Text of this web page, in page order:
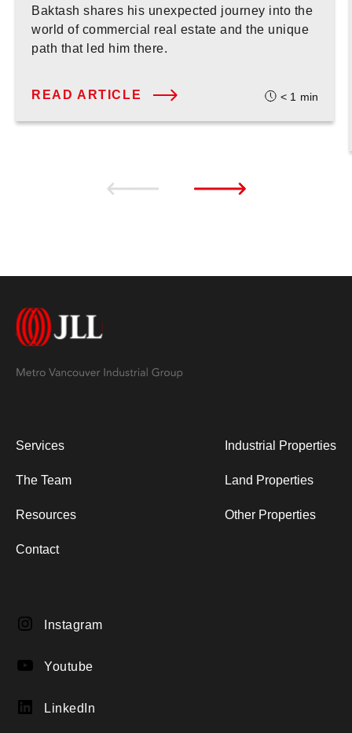
Baktash shares his unexpected journey into the
world of commercial real estate and the unique
path that led him there.
READ ARTICLE < 1 min
Services
The Team
Resources
Contact
Industrial Properties
Land Properties
Other Properties
Instagram
Instagram
YouTube
Youtube
LinkedIn
LinkedIn